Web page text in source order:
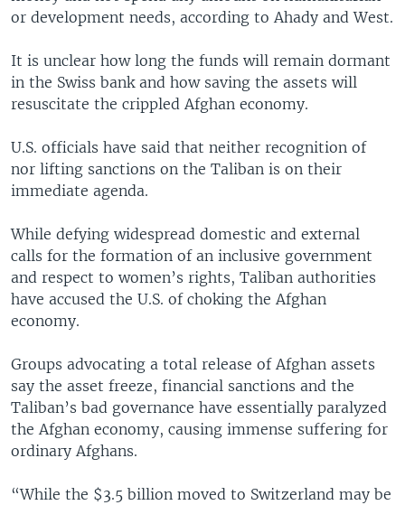
or development needs, according to Ahady and West.
It is unclear how long the funds will remain dormant
in the Swiss bank and how saving the assets will
resuscitate the crippled Afghan economy.
U.S. officials have said that neither recognition of
nor lifting sanctions on the Taliban is on their
immediate agenda.
While defying widespread domestic and external
calls for the formation of an inclusive government
and respect to women’s rights, Taliban authorities
have accused the U.S. of choking the Afghan
economy.
Groups advocating a total release of Afghan assets
say the asset freeze, financial sanctions and the
Taliban’s bad governance have essentially paralyzed
the Afghan economy, causing immense suffering for
ordinary Afghans.
“While the $3.5 billion moved to Switzerland may be